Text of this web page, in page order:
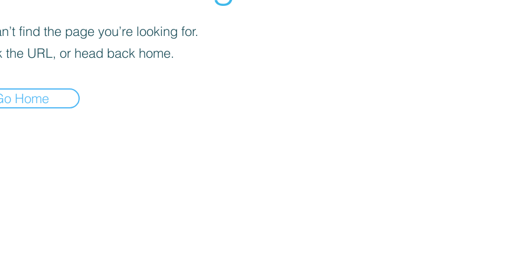
find the page you’re looking for.
the URL, or head back home.
Home